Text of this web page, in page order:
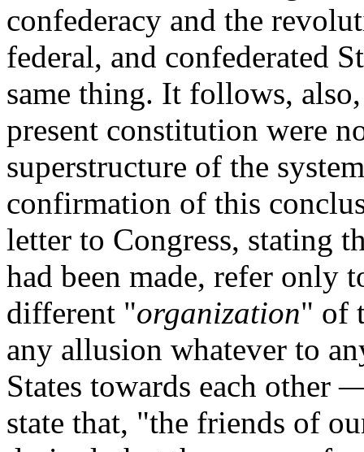
confederacy and the
federal, and confederated
same thing. It follows,
present constitution were
superstructure of the
confirmation of this
letter to Congress, stating
had been made, refer only
different "organization" of
any allusion whatever to
States towards each other
state that, "the friends of